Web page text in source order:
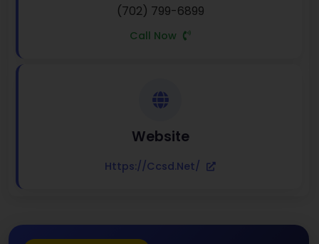
(702) 799-6899
Call Now
Website
Https://ccsd.net/